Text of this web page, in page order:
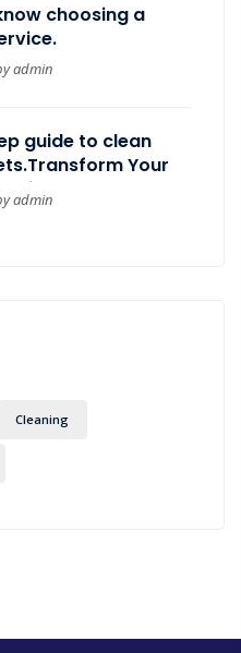
choosing a
admin
guide to clean
Your
with Belleza’s
Cleaning
admin
Cleaning